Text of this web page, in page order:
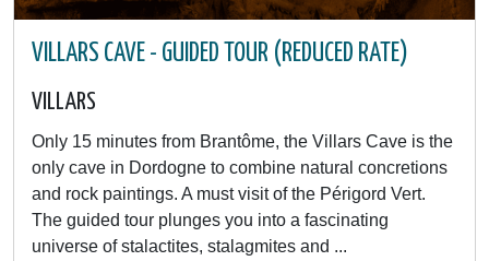
VILLARS CAVE - GUIDED TOUR (REDUCED RATE)
VILLARS
Only 15 minutes from Brantôme, the Villars Cave is the
only cave in Dordogne to combine natural concretions
and rock paintings. A must visit of the Périgord Vert.
The guided tour plunges you into a fascinating
universe of stalactites, stalagmites and ...